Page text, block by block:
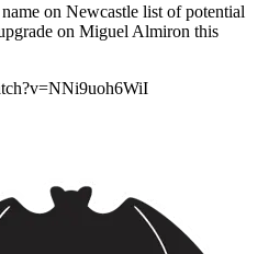
on Newcastle list of potential
on Miguel Almiron this